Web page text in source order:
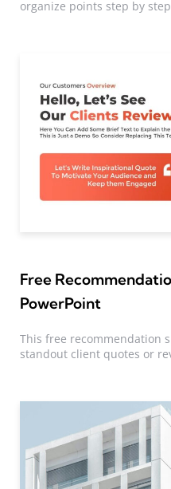
organize points step by step
Free
PowerPoint
This free recommendation
standout client quotes or